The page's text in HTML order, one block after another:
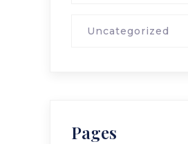
Uncategorized
Pages